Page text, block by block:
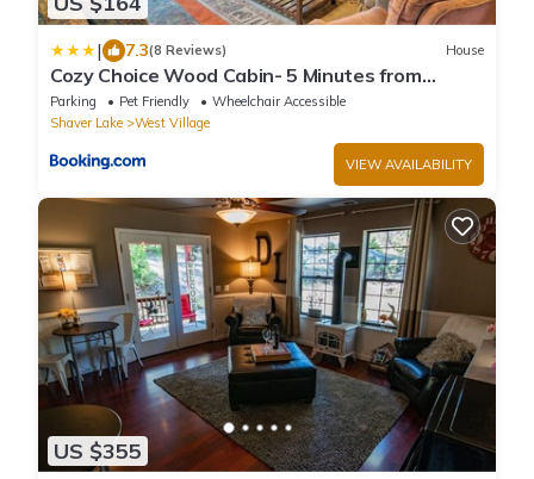
| 7.3(8 Reviews) House
Cozy Choice Wood Cabin- 5 Minutes from
Shaver Lake
Parking Pet Friendly
Wheelchair Accessible
Shaver Lake
West Village
VIEW AVAILABILITY
US $355